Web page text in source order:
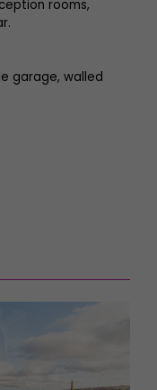
rooms,
garage, walled